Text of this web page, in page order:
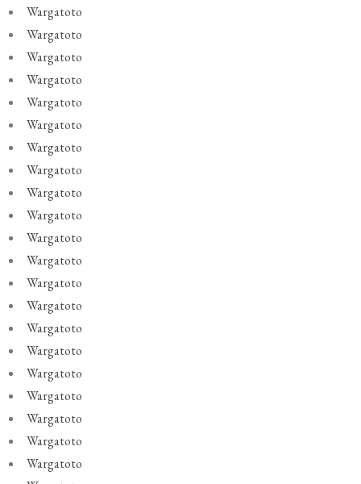
Wargatoto
Wargatoto
Wargatoto
Wargatoto
Wargatoto
Wargatoto
Wargatoto
Wargatoto
Wargatoto
Wargatoto
Wargatoto
Wargatoto
Wargatoto
Wargatoto
Wargatoto
Wargatoto
Wargatoto
Wargatoto
Wargatoto
Wargatoto
Wargatoto